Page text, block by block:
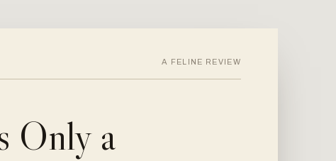
A FELINE REVIEW
Only a